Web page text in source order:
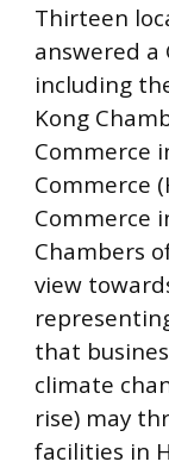
Thirteen
answered a
including
Kong
Commerce
Commerce
Commerce
Chambers
view
that
climate
rise) may
facilities in